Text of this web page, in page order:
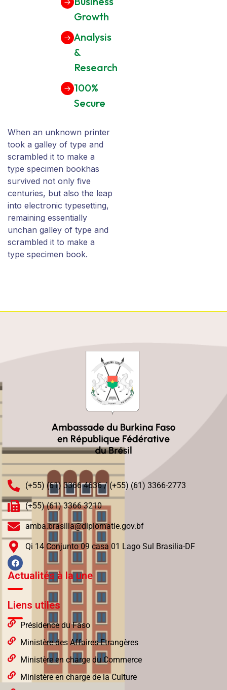
Growth
Analysis
&
Research
100%
Secure
When an unknown printer
took a galley of type and
scrambled it to make a
type specimen bookhas
survived not only five
centuries, but also the leap
into electronic typesetting,
remaining essentially
unchan galley of type and
scrambled it to make a
type specimen book.
(+55) (61) 3366 4636 / (+55) (61) 3366-2773
(+55) (61) 3366 3210
amba.brasilia@diplomatie.gov.bf
Qi 14 Conjunto 09 casa 01 Lago Sul Brasilia-DF
Actualités à la une
Liens utiles
Présidence du Faso
Ministère des Affaires Etrangères
Ministère en charge du Commerce
Ministère en charge de la Culture